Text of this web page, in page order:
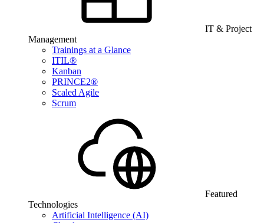
IT & Project
Management
Trainings at a Glance
ITIL®
Kanban
PRINCE2®
Scaled Agile
Scrum
Featured
Technologies
Artificial Intelligence (AI)